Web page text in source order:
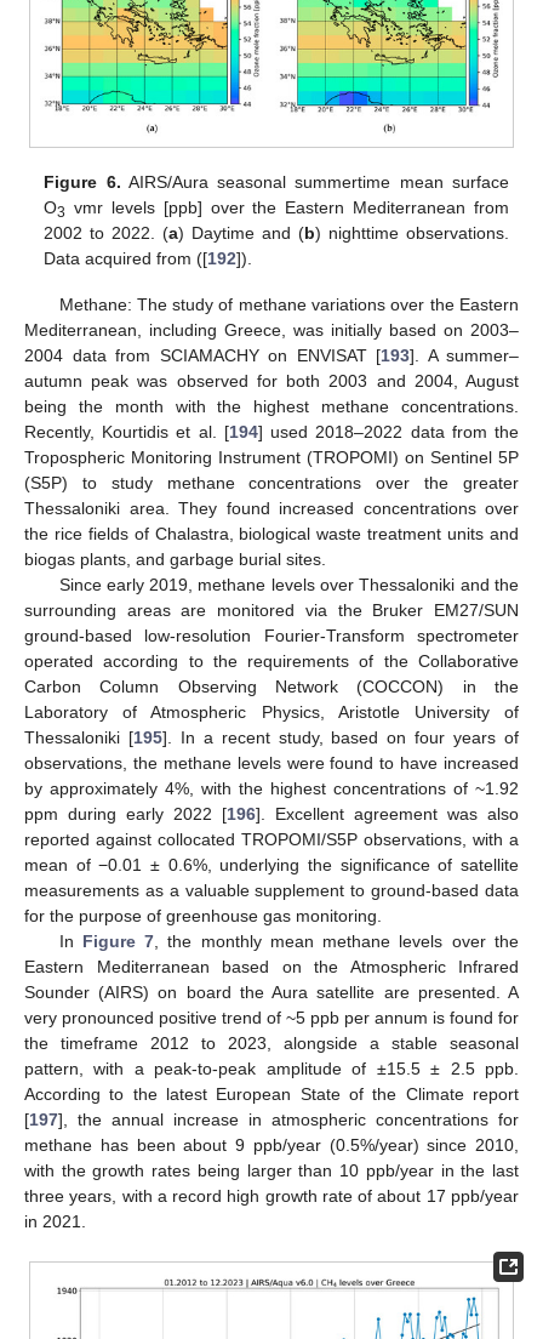
Figure 6. AIRS/Aura seasonal summertime mean surface
O3 vmr levels [ppb] over the Eastern Mediterranean from
2002 to 2022. (a) Daytime and (b) nighttime observations.
Data acquired from ([192]).
Methane: The study of methane variations over the Eastern
Mediterranean, including Greece, was initially based on 2003–
2004 data from SCIAMACHY on ENVISAT [193]. A summer–
autumn peak was observed for both 2003 and 2004, August
being the month with the highest methane concentrations.
Recently, Kourtidis et al. [194] used 2018–2022 data from the
Tropospheric Monitoring Instrument (TROPOMI) on Sentinel 5P
(S5P) to study methane concentrations over the greater
Thessaloniki area. They found increased concentrations over
the rice fields of Chalastra, biological waste treatment units and
biogas plants, and garbage burial sites.
Since early 2019, methane levels over Thessaloniki and the
surrounding areas are monitored via the Bruker EM27/SUN
ground-based low-resolution Fourier-Transform spectrometer
operated according to the requirements of the Collaborative
Carbon Column Observing Network (COCCON) in the
Laboratory of Atmospheric Physics, Aristotle University of
Thessaloniki [195]. In a recent study, based on four years of
observations, the methane levels were found to have increased
by approximately 4%, with the highest concentrations of ~1.92
ppm during early 2022 [196]. Excellent agreement was also
reported against collocated TROPOMI/S5P observations, with a
mean of −0.01 ± 0.6%, underlying the significance of satellite
measurements as a valuable supplement to ground-based data
for the purpose of greenhouse gas monitoring.
In Figure 7 , the monthly mean methane levels over the
Eastern Mediterranean based on the Atmospheric Infrared
Sounder (AIRS) on board the Aura satellite are presented. A
very pronounced positive trend of ~5 ppb per annum is found for
the timeframe 2012 to 2023, alongside a stable seasonal
pattern, with a peak-to-peak amplitude of ±15.5 ± 2.5 ppb.
According to the latest European State of the Climate report
[197], the annual increase in atmospheric concentrations for
methane has been about 9 ppb/year (0.5%/year) since 2010,
with the growth rates being larger than 10 ppb/year in the last
three years, with a record high growth rate of about 17 ppb/year
in 2021.